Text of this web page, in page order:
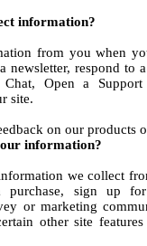
information?
from you when
newsletter, respond to
Open a
site.
on our products
information?
we collect
purchase, sign up
or marketing
other site